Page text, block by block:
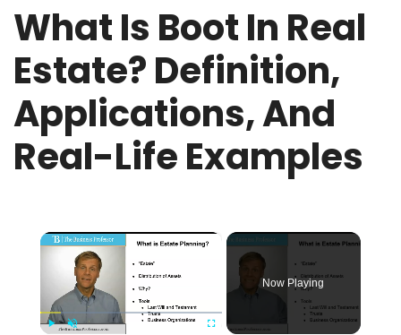
What Is Boot In Real
Estate? Definition,
Applications, And
Real-Life Examples
×
Now Playing